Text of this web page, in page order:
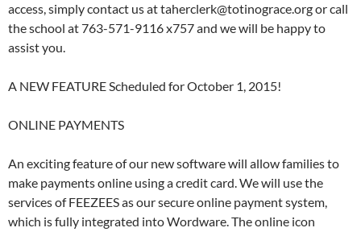
access, simply contact us at taherclerk@totinograce.org or call
the school at 763-571-9116 x757 and we will be happy to
assist you.
A NEW FEATURE Scheduled for October 1, 2015!
ONLINE PAYMENTS
An exciting feature of our new software will allow families to
make payments online using a credit card. We will use the
services of FEEZEES as our secure online payment system,
which is fully integrated into Wordware. The online icon